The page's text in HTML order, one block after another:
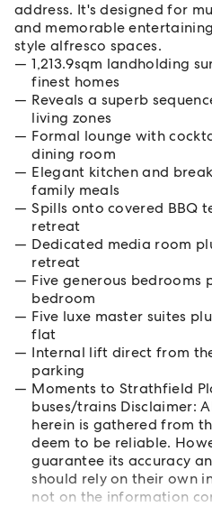
address. It's designed for
and memorable
style alfresco spaces.
1,213.9sqm landholding
finest homes
Reveals a superb
living zones
Formal lounge with
dining room
Elegant kitchen and
family meals
Spills onto covered BBQ
retreat
Dedicated media room
retreat
Five generous bedrooms
bedroom
Five luxe master suites
flat
Internal lift direct from
parking
Moments to Strathfield
buses/trains Disclaimer:
herein is gathered from
deem to be reliable.
guarantee its accuracy
should rely on their own
not on the information